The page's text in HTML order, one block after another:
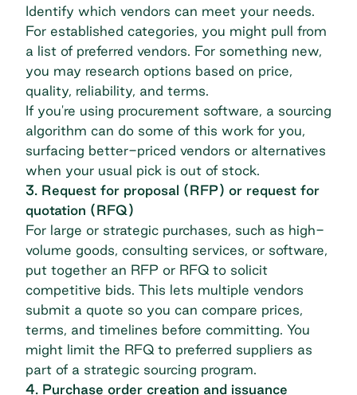
Identify which vendors can meet your needs.
For established categories, you might pull from
a list of preferred vendors. For something new,
you may research options based on price,
quality, reliability, and terms.
If you're using procurement software, a sourcing
algorithm can do some of this work for you,
surfacing better-priced vendors or alternatives
when your usual pick is out of stock.
3. Request for proposal (RFP) or request for
quotation (RFQ)
For large or strategic purchases, such as high-
volume goods, consulting services, or software,
put together an RFP or RFQ to solicit
competitive bids. This lets multiple vendors
submit a quote so you can compare prices,
terms, and timelines before committing. You
might limit the RFQ to preferred suppliers as
part of a strategic sourcing program.
4. Purchase order creation and issuance